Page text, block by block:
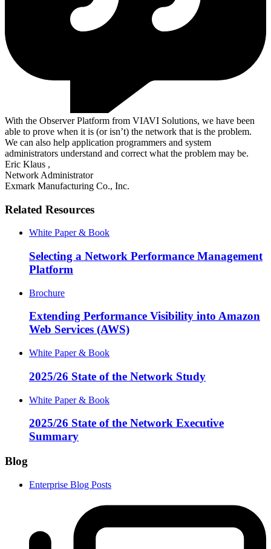
With the Observer Platform from VIAVI Solutions, we have been
able to prove when it is (or isn’t) the network that is the problem.
We can also help application programmers and system
administrators understand and correct what the problem may be.
Eric Klaus ,
Network Administrator
Exmark Manufacturing Co., Inc.
Related Resources
White Paper & Book
Selecting a Network Performance Management
Platform
Brochure
Extending Performance Visibility into Amazon
Web Services (AWS)
White Paper & Book
2025/26 State of the Network Study
White Paper & Book
2025/26 State of the Network Executive
Summary
Blog
Enterprise Blog Posts